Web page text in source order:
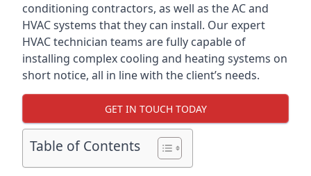
conditioning contractors, as well as the AC and
HVAC systems that they can install. Our expert
HVAC technician teams are fully capable of
installing complex cooling and heating systems on
short notice, all in line with the client’s needs.
GET IN TOUCH TODAY
Table of Contents